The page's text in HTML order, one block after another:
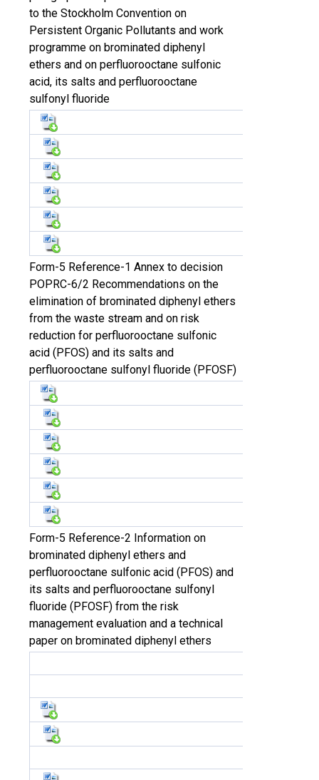
to the Stockholm Convention on
Persistent Organic Pollutants and work
programme on brominated diphenyl
ethers and on perfluorooctane sulfonic
acid, its salts and perfluorooctane
sulfonyl fluoride
Form-5 Reference-1 Annex to decision
POPRC-6/2 Recommendations on the
elimination of brominated diphenyl ethers
from the waste stream and on risk
reduction for perfluorooctane sulfonic
acid (PFOS) and its salts and
perfluorooctane sulfonyl fluoride (PFOSF)
Form-5 Reference-2 Information on
brominated diphenyl ethers and
perfluorooctane sulfonic acid (PFOS) and
its salts and perfluorooctane sulfonyl
fluoride (PFOSF) from the risk
management evaluation and a technical
paper on brominated diphenyl ethers